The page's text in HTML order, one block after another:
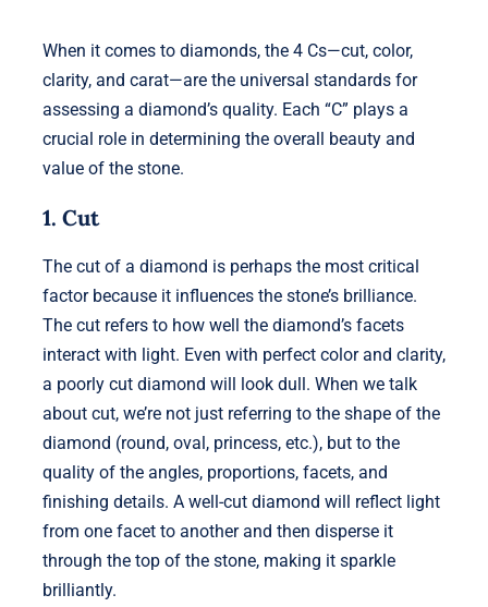
When it comes to diamonds, the 4 Cs—cut, color,
clarity, and carat—are the universal standards for
assessing a diamond’s quality. Each “C” plays a
crucial role in determining the overall beauty and
value of the stone.
1. Cut
The cut of a diamond is perhaps the most critical
factor because it influences the stone’s brilliance.
The cut refers to how well the diamond’s facets
interact with light. Even with perfect color and clarity,
a poorly cut diamond will look dull. When we talk
about cut, we’re not just referring to the shape of the
diamond (round, oval, princess, etc.), but to the
quality of the angles, proportions, facets, and
finishing details. A well-cut diamond will reflect light
from one facet to another and then disperse it
through the top of the stone, making it sparkle
brilliantly.